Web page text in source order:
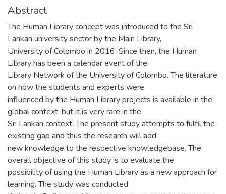
Abstract
The Human Library concept was introduced to the Sri
Lankan university sector by the Main Library,
University of Colombo in 2016. Since then, the Human
Library has been a calendar event of the
Library Network of the University of Colombo. The literature
on how the students and experts were
influenced by the Human Library projects is available in the
global context, but it is very rare in the
Sri Lankan context. The present study attempts to fulfil the
existing gap and thus the research will add
new knowledge to the respective knowledgebase. The
overall objective of this study is to evaluate the
possibility of using the Human Library as a new approach for
learning. The study was conducted